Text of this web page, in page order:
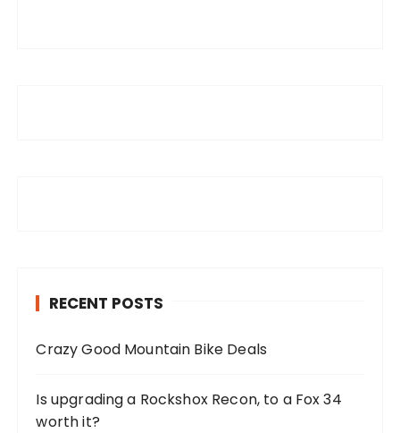
RECENT POSTS
Crazy Good Mountain Bike Deals
Is upgrading a Rockshox Recon, to a Fox 34
worth it?